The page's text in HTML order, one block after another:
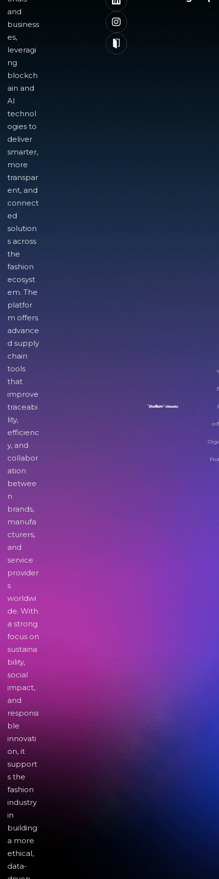
and
business
es,
leveragi
ng
blockch
ain and
AI
technol
ogies to
deliver
smarter,
more
transpar
ent, and
connect
ed
solution
s across
the
fashion
ecosyst
em. The
platfor
m offers
advance
d supply
chain
tools
that
improve
traceabi
lity,
efficienc
y, and
collabor
ation
betwee
n
brands,
manufa
cturers,
and
service
provider
s
worldwi
de. With
a strong
focus on
sustaina
bility,
social
impact,
and
responsi
ble
innovati
on, it
support
s the
fashion
industry
in
building
a more
ethical,
data-